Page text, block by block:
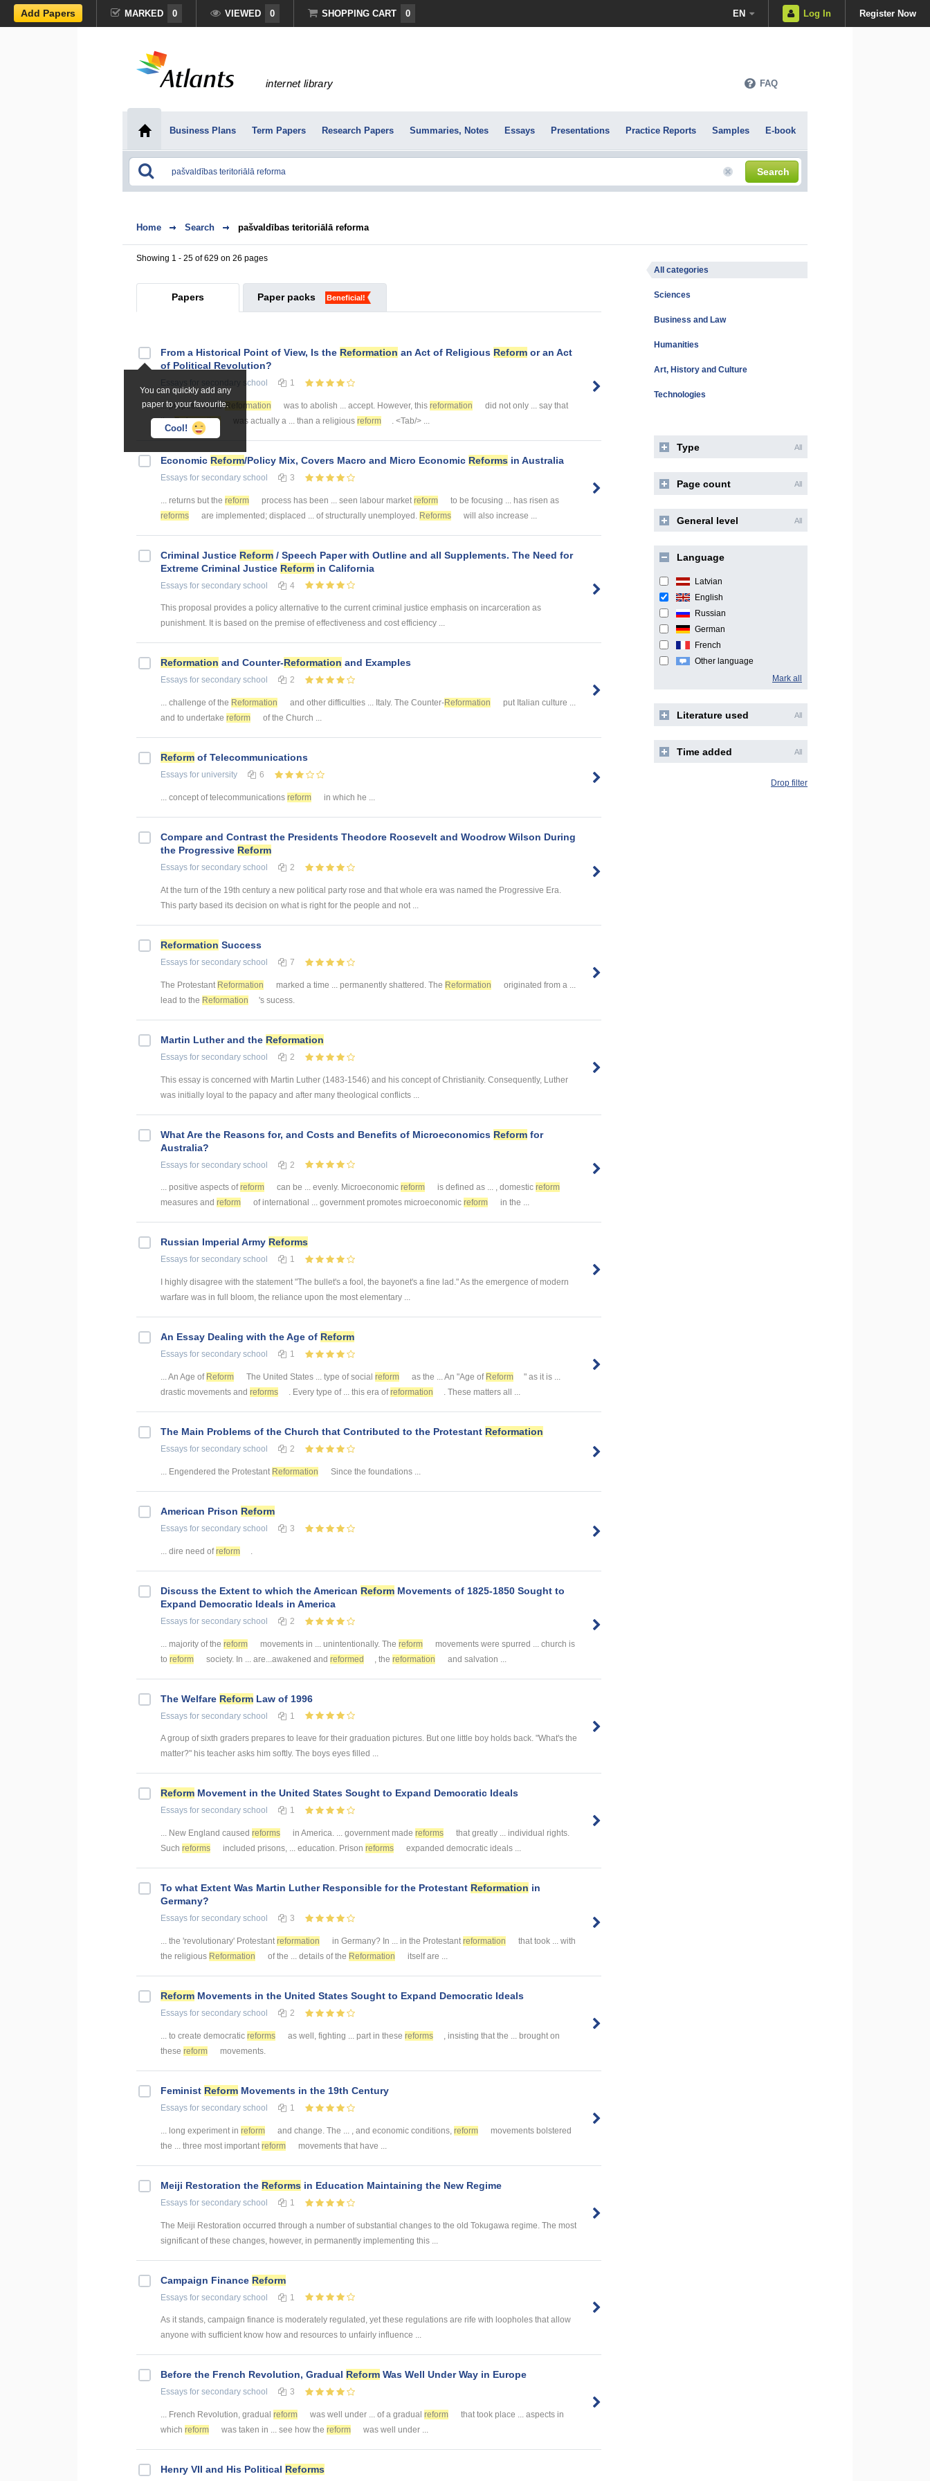
Add Papers MARKED 0 VIEWED 0 SHOPPING CART 0 EN Log In Register Now
internet library FAQ
Business Plans Term Papers Research Papers Summaries, Notes Essays Presentations Practice Reports Samples E-book
Search
Home Search pašvaldības teritoriālā reforma
Showing 1 - 25 of 629 on 26 pages
Papers Paper packs Beneficial!
You can quickly add any
paper to your favourite.
Cool!
From a Historical Point of View, Is the Reformation an Act of Religious Reform or an Act
of Political Revolution?
for secondary school 1
... purpose of theReformation was to abolish ... accept. However, this reformation
did not only ... say that
theReformation was actually a ... than a religious reform . <Tab/> ...
Economic Reform/Policy Mix, Covers Macro and Micro Economic Reforms in Australia
Essays for secondary school 3
... returns but the reform process has been ... seen labour market reform
to be focusing ... has risen as
reforms
are implemented; displaced ... of structurally unemployed. Reforms will also increase ...
Criminal Justice Reform / Speech Paper with Outline and all Supplements. The Need for
Extreme Criminal Justice Reform in California
Essays for secondary school 4
This proposal provides a policy alternative to the current criminal justice emphasis on incarceration as
punishment. It is based on the premise of effectiveness and cost efficiency ...
Reformation and Counter-Reformation and Examples
Essays for secondary school 2
... challenge of the Reformation and other difficulties ... Italy. The Counter-Reformation
put Italian culture ...
and to undertake reform of the Church ...
Reform of Telecommunications
Essays for university 6
... concept of telecommunications reform in which he ...
Compare and Contrast the Presidents Theodore Roosevelt and Woodrow Wilson During
the Progressive Reform
Essays for secondary school 2
At the turn of the 19th century a new political party rose and that whole era was named the Progressive Era.
This party based its decision on what is right for the people and not ...
Reformation Success
Essays for secondary school 7
The Protestant Reformation marked a time ... permanently shattered. The Reformation
originated from a ...
lead to the Reformation 's sucess.
Martin Luther and the Reformation
Essays for secondary school 2
This essay is concerned with Martin Luther (1483-1546) and his concept of Christianity. Consequently, Luther
was initially loyal to the papacy and after many theological conflicts ...
What Are the Reasons for, and Costs and Benefits of Microeconomics Reform for
Australia?
Essays for secondary school 2
... positive aspects ofreform can be ... evenly. Microeconomic reform is defined as ... , domestic reform
measures and reform of international ... government promotes microeconomic reform in the ...
Russian Imperial Army Reforms
Essays for secondary school 1
I highly disagree with the statement "The bullet's a fool, the bayonet's a fine lad." As the emergence of modern
warfare was in full bloom, the reliance upon the most elementary ...
An Essay Dealing with the Age of Reform
Essays for secondary school 1
... An Age of Reform The United States ... type of social reform as the ... An "Age of Reform
" as it is ...
drastic movements and reforms . Every type of ... this era ofreformation . These matters all ...
The Main Problems of the Church that Contributed to the Protestant Reformation
Essays for secondary school 2
... Engendered the Protestant Reformation Since the foundations ...
American Prison Reform
Essays for secondary school 3
... dire need ofreform
Discuss the Extent to which the American Reform Movements of 1825-1850 Sought to
Expand Democratic Ideals in America
Essays for secondary school 2
... majority of the reform movements in ... unintentionally. The reform
movements were spurred ... church is
to reform society. In ... are...awakened and reformed , the reformation and salvation ...
The Welfare Reform Law of 1996
Essays for secondary school 1
A group of sixth graders prepares to leave for their graduation pictures. But one little boy holds back. "What's the
matter?" his teacher asks him softly. The boys eyes filled ...
Reform Movement in the United States Sought to Expand Democratic Ideals
Essays for secondary school 1
... New England caused reforms in America. ... government made reforms
that greatly ... individual rights.
Such reforms included prisons, ... education. Prison reforms expanded democratic ideals ...
To what Extent Was Martin Luther Responsible for the Protestant Reformation in
Germany?
Essays for secondary school 3
... the 'revolutionary' Protestantreformation in Germany? In ... in the Protestantreformation
that took ... with
the religious Reformation of the ... details of the Reformation itself are ...
Reform Movements in the United States Sought to Expand Democratic Ideals
Essays for secondary school 2
... to create democratic reforms as well, fighting ... part in these reforms
, insisting that the ... brought on
these reform movements.
Feminist Reform Movements in the 19th Century
Essays for secondary school 1
... long experiment in reform and change. The ... , and economic conditions, reform
movements bolstered
the ... three most important reform movements that have ...
Meiji Restoration the Reforms in Education Maintaining the New Regime
Essays for secondary school 1
The Meiji Restoration occurred through a number of substantial changes to the old Tokugawa regime. The most
significant of these changes, however, in permanently implementing this ...
Campaign Finance Reform
Essays for secondary school 1
As it stands, campaign finance is moderately regulated, yet these regulations are rife with loopholes that allow
anyone with sufficient know how and resources to unfairly influence ...
Before the French Revolution, Gradual Reform Was Well Under Way in Europe
Essays for secondary school 3
... French Revolution, gradual reform was well under ... of a gradual reform
that took place ... aspects in
which reform was taken in ... see how the reform was well under ...
Henry VII and His Political Reforms
All categories
Sciences
Business and Law
Humanities
Art, History and Culture
Technologies
Type All
Page count All
General level All
Language
Latvian
English
Russian
German
French
Other language
Mark all
Literature used All
Time added All
Drop filter